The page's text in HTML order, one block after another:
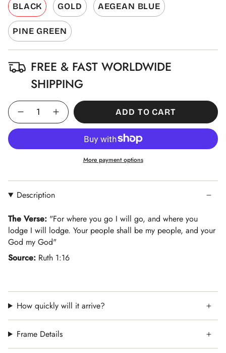
BLACK GOLD AEGEAN BLUE
PINE GREEN
FREE & FAST WORLDWIDE
SHIPPING
Quantity ADD TO CART
More payment options
Description
The Verse: "For where you go I will go, and where you
lodge I will lodge. Your people shall be my people, and your
God my God"
Source: Ruth 1:16
How quickly will it arrive?
Frame Details